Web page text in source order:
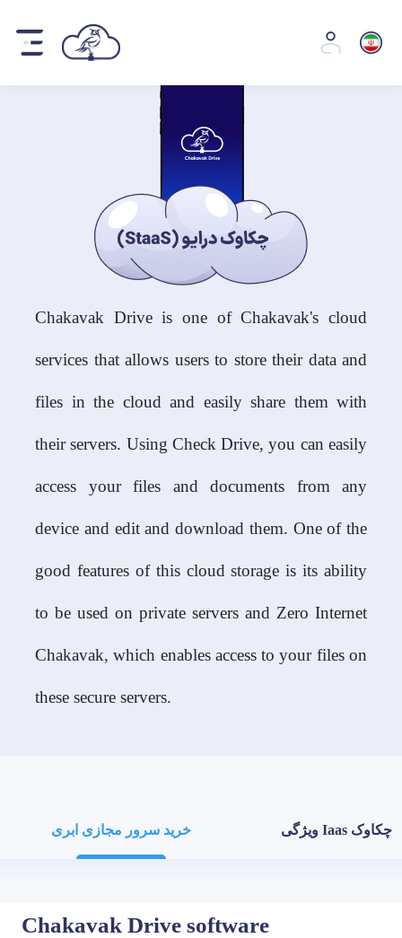
Chakavak Drive is one of Chakavak's cloud
services that allows users to store their data and
files in the cloud and easily share them with
their servers. Using Check Drive, you can easily
access your files and documents from any
device and edit and download them. One of the
good features of this cloud storage is its ability
to be used on private servers and Zero Internet
Chakavak, which enables access to your files on
these secure servers.
خرید سرور مجازی ابری ویژگی Iaas چکاوک
Chakavak Drive software